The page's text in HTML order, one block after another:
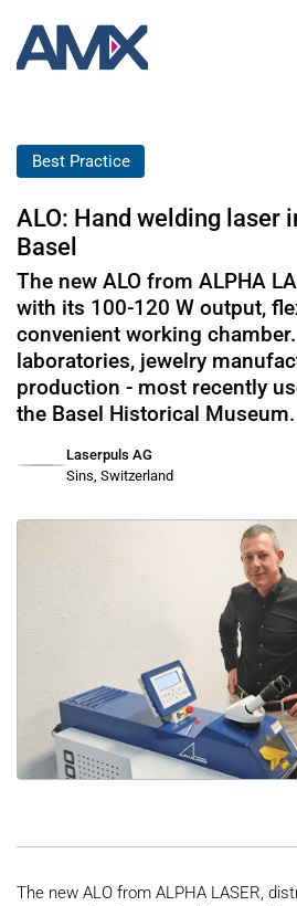
Best Practice
ALO: Hand welding laser
Basel
The new ALO from ALPHA
with its 100-120 W output,
convenient working
laboratories, jewelry
production - most recently
the Basel Historical Museum.
Laserpuls AG
Sins, Switzerland
The new ALO from ALPHA LASER,